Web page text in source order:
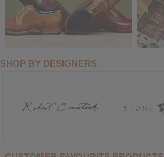
SHOP BY DESIGNERS